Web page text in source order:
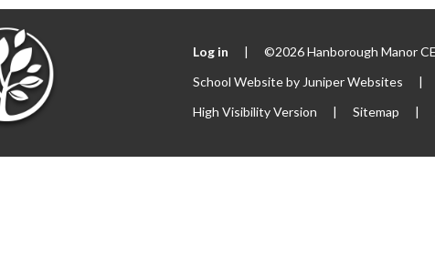
Log in | ©2026 Hanborough Manor
School Website by Juniper Websites
|
High Visibility Version
| Sitemap |